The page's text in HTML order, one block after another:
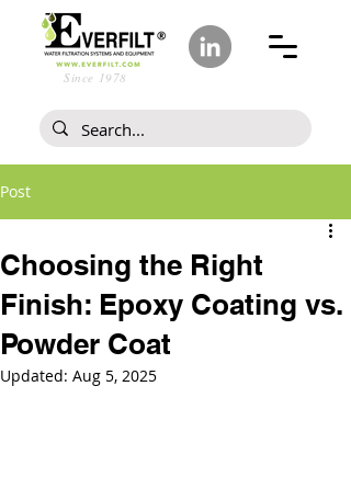
Since 1978
Post
Choosing the Right
Finish: Epoxy Coating vs.
Powder Coat
Updated: Aug 5, 2025